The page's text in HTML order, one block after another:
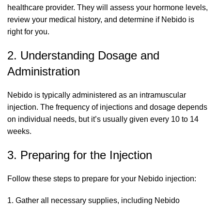
healthcare provider. They will assess your hormone levels,
review your medical history, and determine if Nebido is
right for you.
2. Understanding Dosage and
Administration
Nebido is typically administered as an intramuscular
injection. The frequency of injections and dosage depends
on individual needs, but it’s usually given every 10 to 14
weeks.
3. Preparing for the Injection
Follow these steps to prepare for your Nebido injection:
Gather all necessary supplies, including Nebido